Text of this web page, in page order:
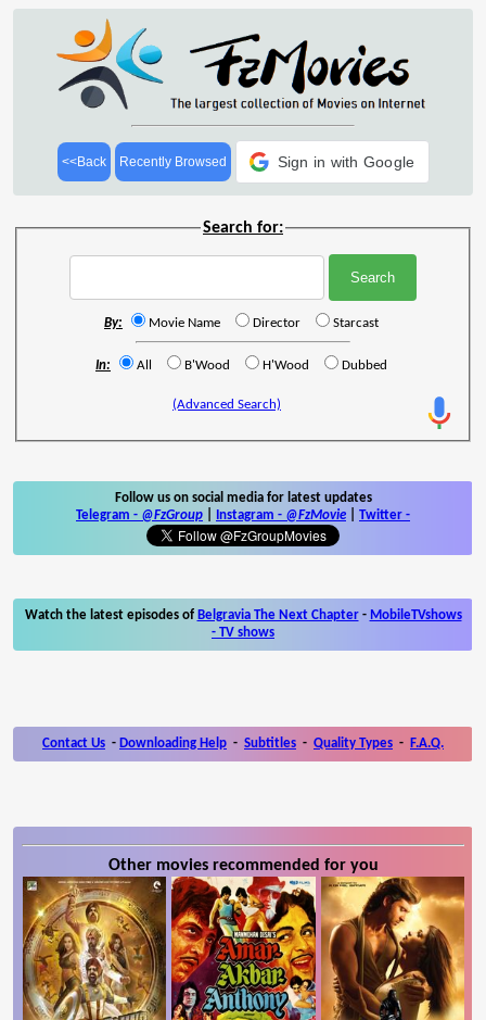
<<Back Recently Browsed Sign in with Google
Search for:
By: Movie Name Director Starcast
In: All B'Wood H'Wood Dubbed
(Advanced Search)
Follow us on social media for latest updates
Telegram - @FzGroup Instagram - @FzMovie Twitter -
Watch the latest episodes of Belgravia The Next Chapter- MobileTVshows
- TV shows
Contact Us - Downloading Help - Subtitles - Quality Types - F.A.Q.
Other movies recommended for you